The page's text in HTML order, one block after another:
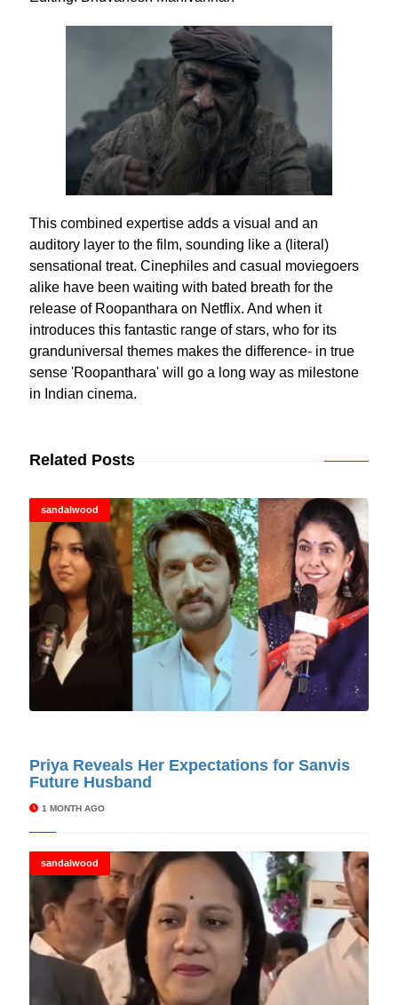
This combined expertise adds a visual and an
auditory layer to the film, sounding like a (literal)
sensational treat. Cinephiles and casual moviegoers
alike have been waiting with bated breath for the
release of Roopanthara on Netflix. And when it
introduces this fantastic range of stars, who for its
granduniversal themes makes the difference- in true
sense 'Roopanthara' will go a long way as milestone
in Indian cinema.
Related Posts
sandalwood
Priya Reveals Her Expectations for Sanvis
Future Husband
1 MONTH AGO
sandalwood